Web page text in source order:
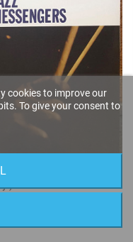
cookies to improve our
To give your consent to